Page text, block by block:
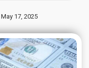
May 17, 2025